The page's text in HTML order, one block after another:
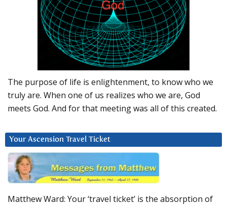
The purpose of life is enlightenment, to know who we
truly are. When one of us realizes who we are, God
meets God. And for that meeting was all of this created.
Your Ascension Travel Ticket
Matthew Ward: Your ‘travel ticket’ is the absorption of